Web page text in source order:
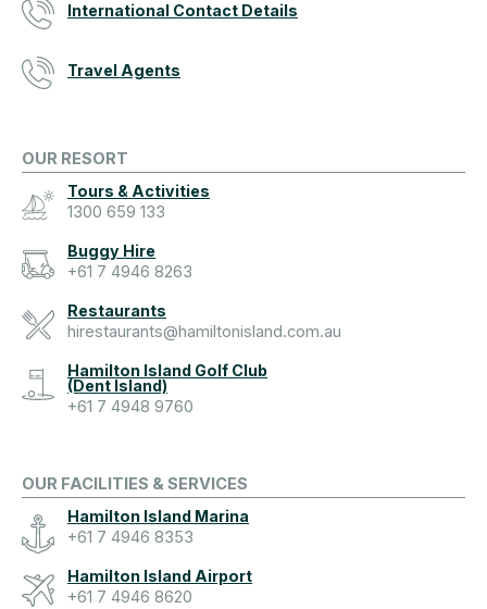
International Contact Details
Travel Agents
OUR RESORT
Tours & Activities
1300 659 133
Buggy Hire
+61 7 4946 8263
Restaurants
hirestaurants@hamiltonisland.com.au
Hamilton Island Golf Club
(Dent Island)
+61 7 4948 9760
OUR FACILITIES & SERVICES
Hamilton Island Marina
+61 7 4946 8353
Hamilton Island Airport
+61 7 4946 8620